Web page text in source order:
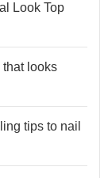
Look Top
that looks
tips to nail